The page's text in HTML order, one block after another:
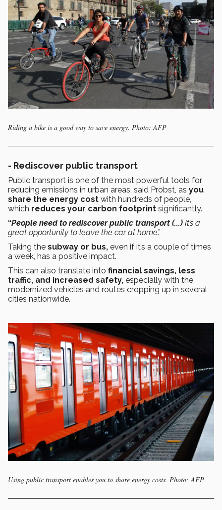
Riding a bike is a good way to save energy. Photo: AFP
- Rediscover public transport
Public transport is one of the most powerful tools for
reducing emissions in urban areas, said Probst, as you
share the energy cost with hundreds of people,
which reduces your carbon footprint significantly.
“People need to rediscover public transport (...) It’s a
great opportunity to leave the car at home.”
Taking the subway or bus, even if it’s a couple of times
a week, has a positive impact.
This can also translate into financial savings, less
traffic, and increased safety, especially with the
modernized vehicles and routes cropping up in several
cities nationwide.
Using public transport enables you to share energy costs. Photo: AFP